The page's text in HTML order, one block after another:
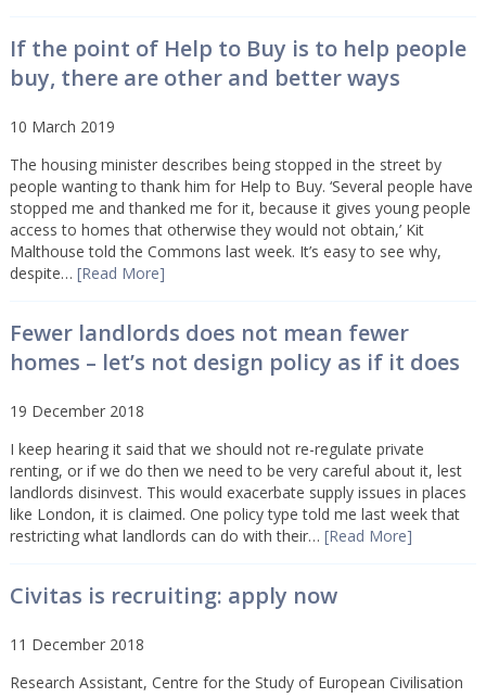
If the point of Help to Buy is to help people
buy, there are other and better ways
10 March 2019
The housing minister describes being stopped in the street by
people wanting to thank him for Help to Buy. ‘Several people have
stopped me and thanked me for it, because it gives young people
access to homes that otherwise they would not obtain,’ Kit
Malthouse told the Commons last week. It’s easy to see why,
despite… [Read More]
Fewer landlords does not mean fewer
homes – let’s not design policy as if it does
19 December 2018
I keep hearing it said that we should not re-regulate private
renting, or if we do then we need to be very careful about it, lest
landlords disinvest. This would exacerbate supply issues in places
like London, it is claimed. One policy type told me last week that
restricting what landlords can do with their… [Read More]
Civitas is recruiting: apply now
11 December 2018
Research Assistant, Centre for the Study of European Civilisation